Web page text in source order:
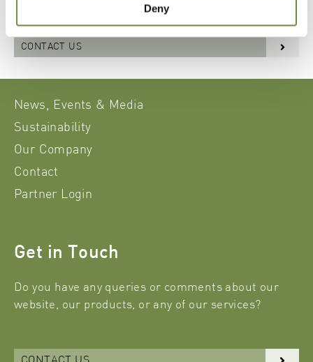
Deny
downloads, please contact our sales department.
CONTACT US
News, Events & Media
Sustainability
Our Company
Contact
Partner Login
Get in Touch
Do you have any queries or comments about our
website, our products, or any of our services?